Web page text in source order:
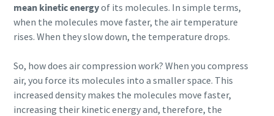
mean kinetic energyof its molecules. In simple terms,
when the molecules move faster, the air temperature
rises. When they slow down, the temperature drops.
So, how does air compression work? When you compress
air, you force its molecules into a smaller space. This
increased density makes the molecules move faster,
increasing their kinetic energy and, therefore, the